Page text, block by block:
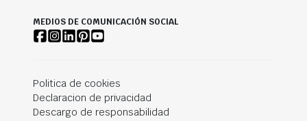
MEDIOS DE COMUNICACIÓN SOCIAL
Politica de cookies
Declaracion de privacidad
Descargo de responsabilidad